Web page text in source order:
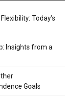
Today’s
Insights from a
Goals